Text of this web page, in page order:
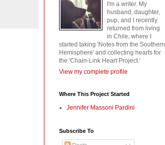
I'm a writer. My
husband, daughter,
pup, and I recently
returned from living
in Chile, where I
started taking 'Notes from the Southern
Hemisphere' and collecting hearts for
the 'Chain-Link Heart Project.'
View my complete profile
Where This Project Started
Jennifer Massoni Pardini
Subscribe To